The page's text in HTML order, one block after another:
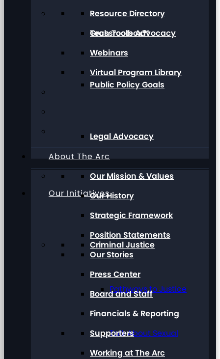
Grassroots Advocacy
Public Policy Goals
Legal Advocacy
Our Initiatives
Criminal Justice
Pathways to Justice
Talk About Sexual
Resource Directory
Tech Toolbox™
Webinars
Virtual Program Library
About The Arc
Our Mission & Values
Our History
Strategic Framework
Position Statements
Our Stories
Press Center
Board and Staff
Financials & Reporting
Supporters
Working at The Arc